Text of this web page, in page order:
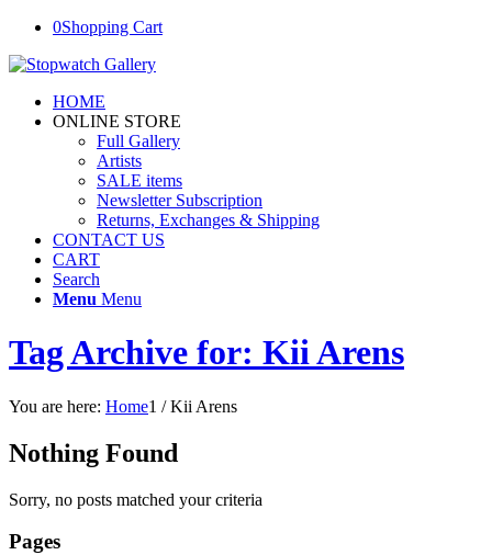
0Shopping Cart
HOME
ONLINE STORE
Full Gallery
Artists
SALE items
Newsletter Subscription
Returns, Exchanges & Shipping
CONTACT US
CART
Search
Menu Menu
Tag Archive for: Kii Arens
You are here: Home1 / Kii Arens
Nothing Found
Sorry, no posts matched your criteria
Pages